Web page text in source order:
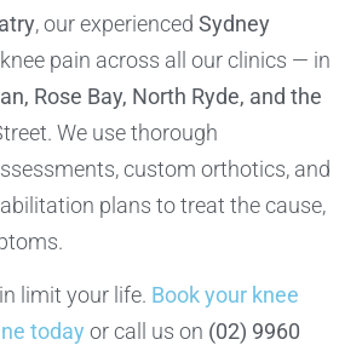
, our experienced Sydney
pain across all our clinics — in
Rose Bay, North Ryde, and the
We use thorough
custom orthotics, and
plans to treat the cause,
limit your life. Book your knee
today or call us on (02) 9960